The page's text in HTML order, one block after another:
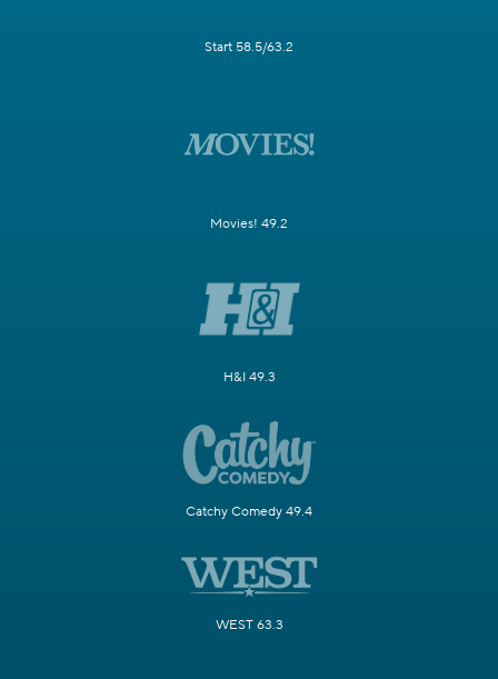
Start 58.5/63.2
Movies! 49.2
H&I 49.3
Catchy Comedy 49.4
WEST 63.3